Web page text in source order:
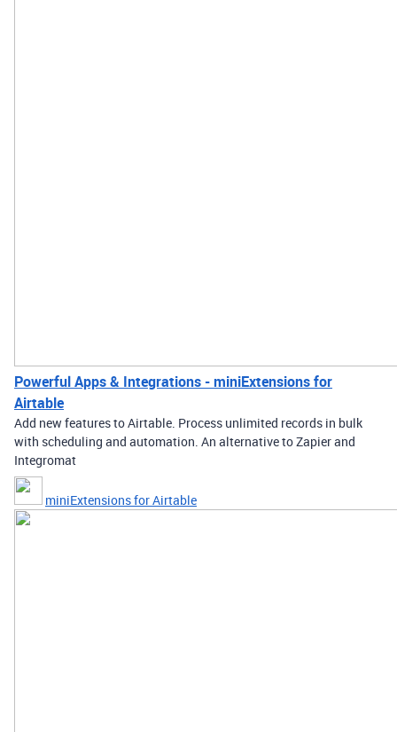
Powerful Apps & Integrations - miniExtensions for
Airtable
Add new features to Airtable. Process unlimited records in bulk
with scheduling and automation. An alternative to Zapier and
Integromat
miniExtensions for Airtable